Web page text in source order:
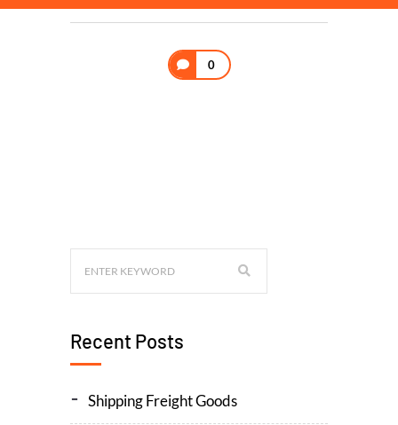
Recent Posts
Shipping Freight Goods
0